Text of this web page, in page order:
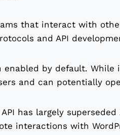
that interact with
and API
enabled by default.
and can potentially
has largely superseded
interactions with